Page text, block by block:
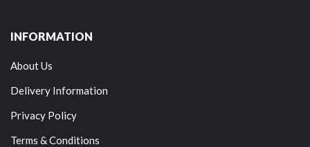
INFORMATION
About Us
Delivery Information
Privacy Policy
Terms & Conditions